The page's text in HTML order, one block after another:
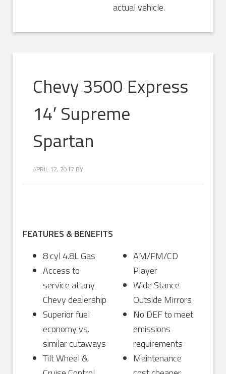
actual vehicle.
Chevy 3500 Express
14′ Supreme
Spartan
APRIL 12, 2017 BY
FEATURES & BENEFITS
8 cyl 4.8L Gas
Access to
service at any
Chevy dealership
Superior fuel
economy vs.
similar cutaways
Tilt Wheel &
AM/FM/CD
Player
Wide Stance
Outside Mirrors
No DEF to meet
emissions
requirements
Maintenance